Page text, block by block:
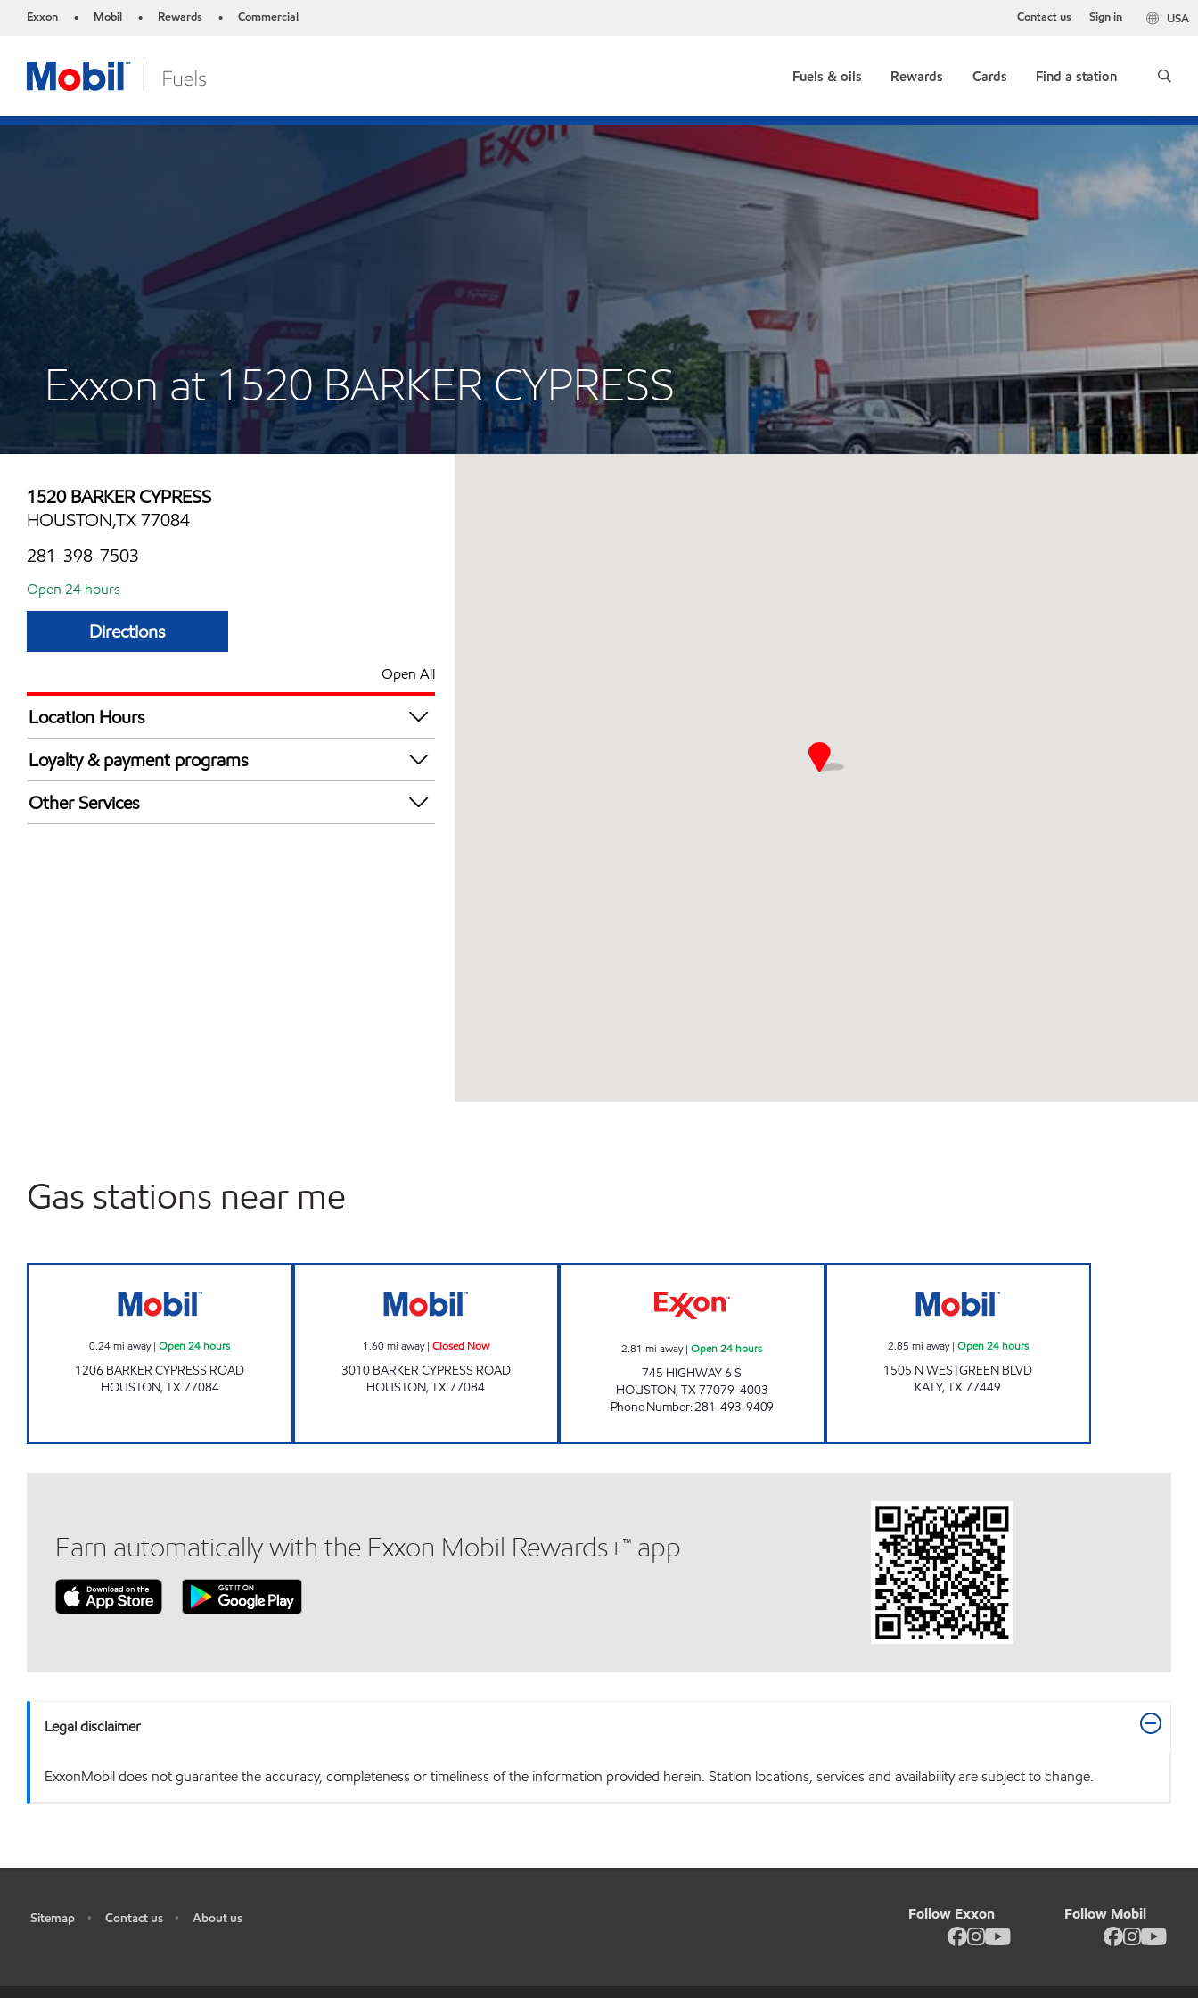
Exxon • Mobil • Rewards • Commercial USA
Contact us Sign in
Fuels & oils Rewards Cards Find a station
Exxon at 1520 BARKER CYPRESS
1520 BARKER CYPRESS
HOUSTON,TX 77084
281-398-7503
Open 24 hours
Directions
Open All
Location Hours
24 hours
Loyalty & payment programs
Exxon Mobil Rewards+ in-store offers
Walmart+
Other Services
Gas stations near me
0.24mi away|Open 24 hours
1206 BARKER CYPRESS ROAD
HOUSTON,TX77084
1.60mi away| Closed Now
3010 BARKER CYPRESS ROAD
HOUSTON,TX77084
2.81 mi away|Open 24 hours
745 HIGHWAY 6 S
HOUSTON,TX77079-4003
Phone Number:281-493-9409
2.85 mi away| Open 24 hours
1505 N WESTGREEN BLVD
KATY,TX77449
Earn automatically with the Exxon Mobil Rewards+™ app
Legal disclaimer
ExxonMobil does not guarantee the accuracy, completeness or timeliness of the information provided herein. Station locations, services and availability are subject to change.
Sitemap • Contact us • About us Follow Exxon Follow Mobil